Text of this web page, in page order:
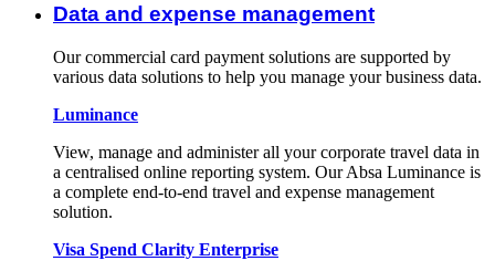
Data and expense management
Our commercial card payment solutions are supported by
various data solutions to help you manage your business data.
Luminance
View, manage and administer all your corporate travel data in
a centralised online reporting system. Our Absa Luminance is
a complete end-to-end travel and expense management
solution.
Visa Spend Clarity Enterprise